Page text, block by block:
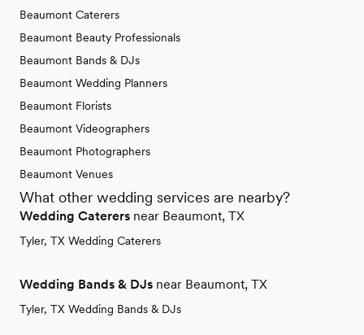
Beaumont Caterers
Beaumont Beauty Professionals
Beaumont Bands & DJs
Beaumont Wedding Planners
Beaumont Florists
Beaumont Videographers
Beaumont Photographers
Beaumont Venues
What other wedding services are nearby?
Wedding Caterers near Beaumont, TX
Tyler, TX Wedding Caterers
Wedding Bands & DJs near Beaumont, TX
Tyler, TX Wedding Bands & DJs